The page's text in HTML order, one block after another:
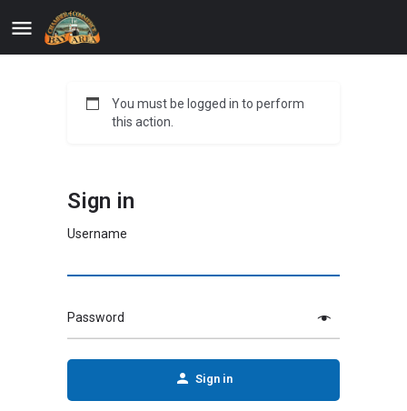
You must be logged in to perform
this action.
Sign in
Username
Password
Sign in